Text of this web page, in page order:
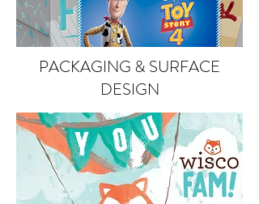
PACKAGING & SURFACE
DESIGN